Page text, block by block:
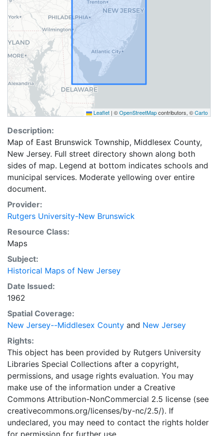
Leaflet | ©OpenStreetMapcontributors, ©Carto
Description:
Map of East Brunswick Township, Middlesex County,
New Jersey. Full street directory shown along both
sides of map. Legend at bottom indicates schools and
municipal services. Moderate yellowing over entire
document.
Provider:
Rutgers University-New Brunswick
Resource Class:
Maps
Subject:
Historical Maps of New Jersey
Date Issued:
1962
Spatial Coverage:
New Jersey--Middlesex County and New Jersey
Rights:
This object has been provided by Rutgers University
Libraries Special Collections after a copyright,
permissions, and usage rights evaluation. You may
make use of the information under a Creative
Commons Attribution-NonCommercial 2.5 license (see
creativecommons.org/licenses/by-nc/2.5/). If
undeclared, you may need to contact the rights holder
for permission for further use.